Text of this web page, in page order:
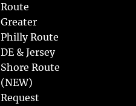
Route
Greater
Philly Route
DE & Jersey
Shore Route
(NEW)
Request